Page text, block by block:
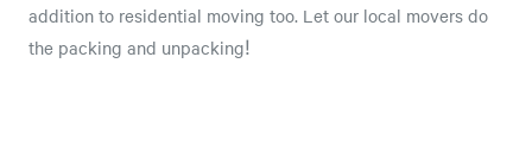
addition to residential moving too. Let our local movers do
the packing and unpacking!